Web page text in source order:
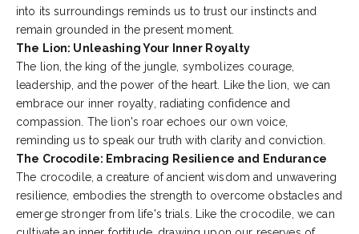
into its surroundings reminds us to trust our instincts and
remain grounded in the present moment.
The Lion: Unleashing Your Inner Royalty
The lion, the king of the jungle, symbolizes courage,
leadership, and the power of the heart. Like the lion, we can
embrace our inner royalty, radiating confidence and
compassion. The lion's roar echoes our own voice,
reminding us to speak our truth with clarity and conviction.
The Crocodile: Embracing Resilience and Endurance
The crocodile, a creature of ancient wisdom and unwavering
resilience, embodies the strength to overcome obstacles and
emergestronger from life's trials. Like the crocodile, we can